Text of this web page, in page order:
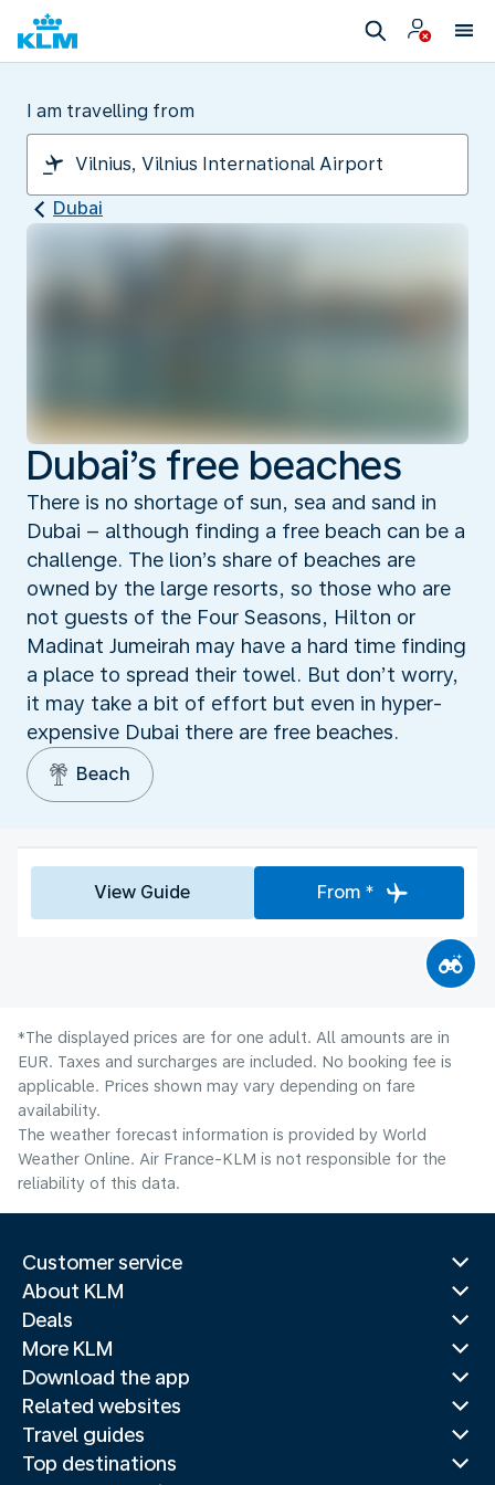
I am travelling from
Dubai
Dubai’s free beaches
There is no shortage of sun, sea and sand in
Dubai – although finding a free beach can be a
challenge. The lion’s share of beaches are
owned by the large resorts, so those who are
not guests of the Four Seasons, Hilton or
Madinat Jumeirah may have a hard time finding
a place to spread their towel. But don’t worry,
it may take a bit of effort but even in hyper-
expensive Dubai there are free beaches.
Beach
View Guide From *
*The displayed prices are for one adult. All amounts are in
EUR. Taxes and surcharges are included. No booking fee is
applicable. Prices shown may vary depending on fare
availability.
The weather forecast information is provided by World
Weather Online. Air France-KLM is not responsible for the
reliability of this data.
Customer service
About KLM
Deals
More KLM
Download the app
Related websites
Travel guides
Top destinations